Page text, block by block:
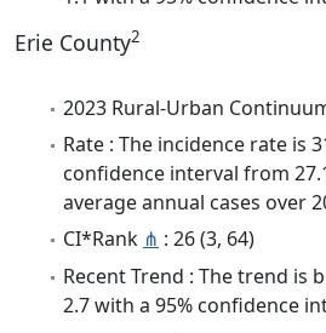
Erie County2
2023 Rural-Urban
Rate : The incidence rate is
confidence interval from
average annual cases over
CI*Rank ⋔ : 26 (3, 64)
Recent Trend : The trend is
2.7 with a 95% confidence